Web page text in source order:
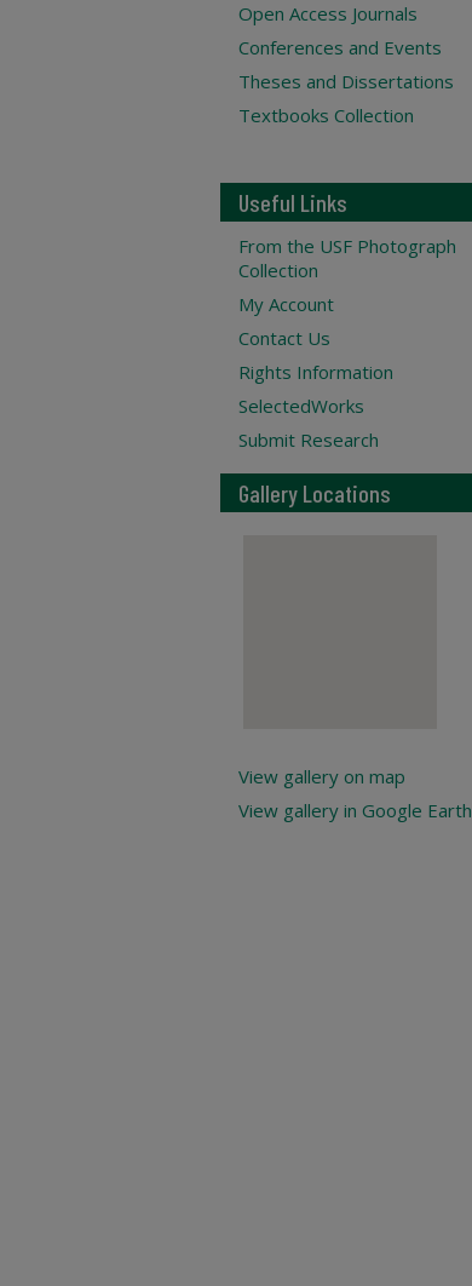
Open Access Journals
Conferences and Events
Theses and Dissertations
Textbooks Collection
Useful Links
From the USF Photograph
Collection
My Account
Contact Us
Rights Information
SelectedWorks
Submit Research
Gallery Locations
View gallery on map
View gallery in Google Earth